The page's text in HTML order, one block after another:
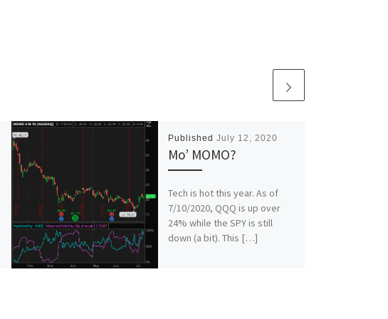
Published July 12, 2020
Mo’ MOMO?
Tech is hot this year. As of
7/10/2020, QQQ is up over
24% while the SPY is still
down (a bit). This […]